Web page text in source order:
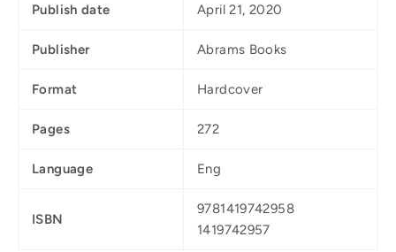
Publish date April 21, 2020
Publisher Abrams Books
Format Hardcover
Pages 272
Language Eng
ISBN
9781419742958
1419742957